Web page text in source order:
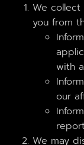
We
you from
with
our
We may